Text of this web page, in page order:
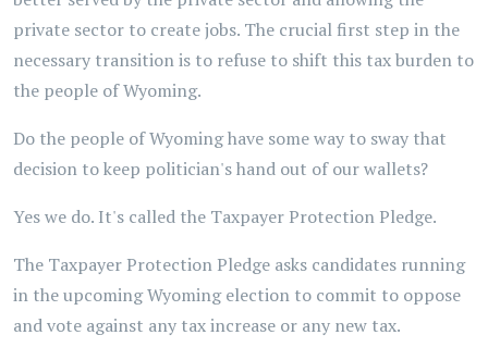
private sector to create jobs. The crucial first step in the
necessary transition is to refuse to shift this tax burden to
the people of Wyoming.
Do the people of Wyoming have some way to sway that
decision to keep politician's hand out of our wallets?
Yes we do. It's called the Taxpayer Protection Pledge.
The Taxpayer Protection Pledge asks candidates running
in the upcoming Wyoming election to commit to oppose
and vote against any tax increase or any new tax.